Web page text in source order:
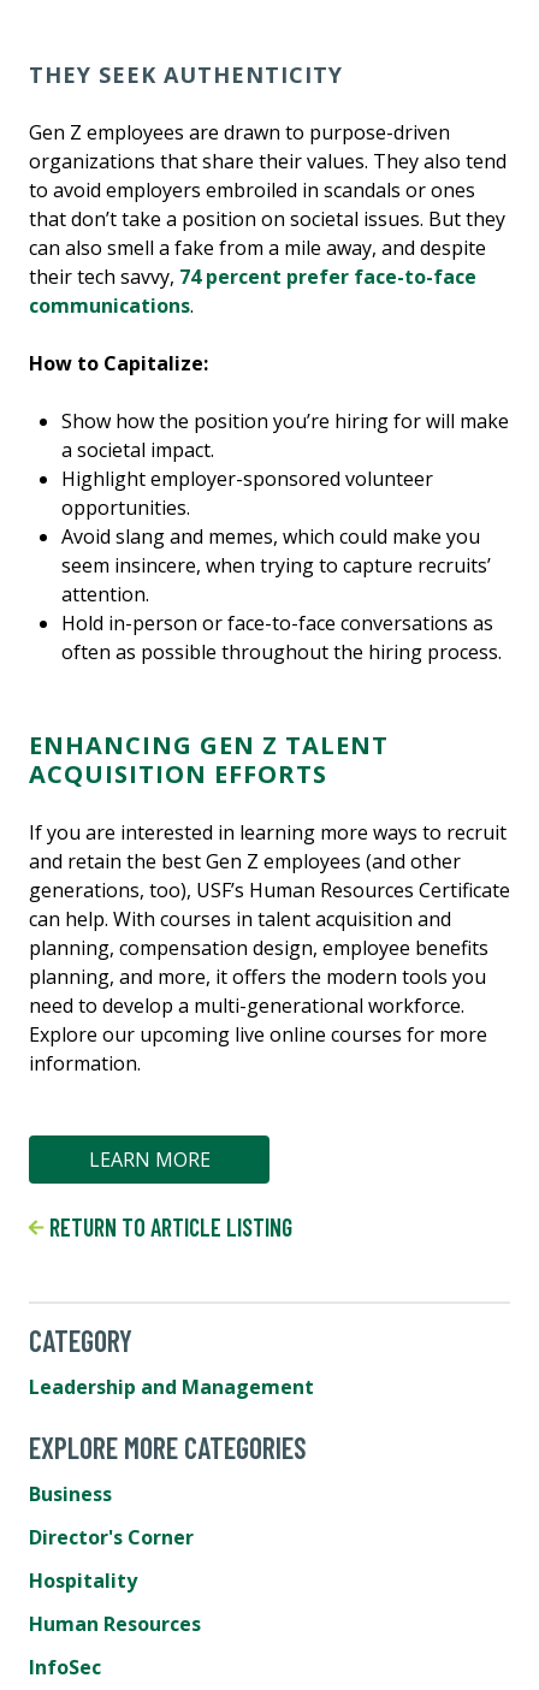
THEY SEEK AUTHENTICITY
Gen Z employees are drawn to purpose-driven
organizations that share their values. They also tend
to avoid employers embroiled in scandals or ones
that don’t take a position on societal issues. But they
can also smell a fake from a mile away, and despite
their tech savvy, 74 percent prefer face-to-face
communications.
How to Capitalize:
Show how the position you’re hiring for will make
a societal impact.
Highlight employer-sponsored volunteer
opportunities.
Avoid slang and memes, which could make you
seem insincere, when trying to capture recruits’
attention.
Hold in-person or face-to-face conversations as
often as possible throughout the hiring process.
ENHANCING GEN Z TALENT
ACQUISITION EFFORTS
If you are interested in learning more ways to recruit
and retain the best Gen Z employees (and other
generations, too), USF’s Human Resources Certificate
can help. With courses in talent acquisition and
planning, compensation design, employee benefits
planning, and more, it offers the modern tools you
need to develop a multi-generational workforce.
Explore our upcoming live online courses for more
information.
LEARN MORE
RETURN TO ARTICLE LISTING
CATEGORY
Leadership and Management
EXPLORE MORE CATEGORIES
Business
Director's Corner
Hospitality
Human Resources
InfoSec